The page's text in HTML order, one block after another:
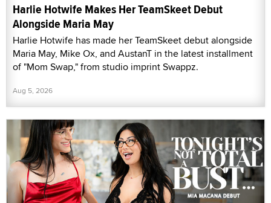
Harlie Hotwife Makes Her TeamSkeet Debut
Alongside Maria May
Harlie Hotwife has made her TeamSkeet debut alongside
Maria May, Mike Ox, and AustanT in the latest installment
of "Mom Swap," from studio imprint Swappz.
Aug 5, 2026